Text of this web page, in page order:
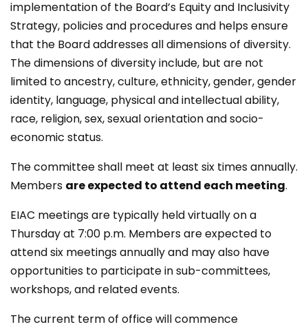
implementation of the Board’s Equity and Inclusivity
Strategy, policies and procedures and helps ensure
that the Board addresses all dimensions of diversity.
The dimensions of diversity include, but are not
limited to ancestry, culture, ethnicity, gender, gender
identity, language, physical and intellectual ability,
race, religion, sex, sexual orientation and socio-
economic status.
The committee shall meet at least six​ times annually.
Members are expected to attend each meeting.
EIAC meetings are typically held virtually on a
Thursday at 7:00 p.m. Members are expected to
attend six meetings annually and may also have
opportunities to participate in sub-committees,
workshops, and related events.
The current term of office will commence